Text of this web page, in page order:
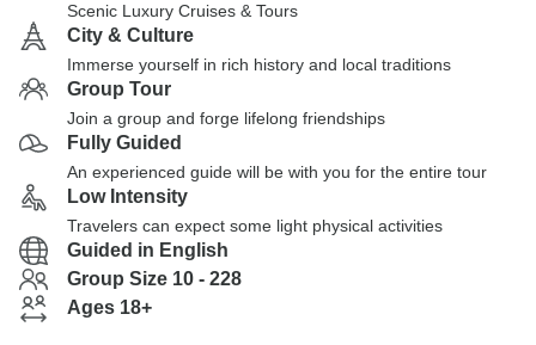
Scenic Luxury Cruises & Tours
City & Culture
Immerse yourself in rich history and local traditions
Group Tour
Join a group and forge lifelong friendships
Fully Guided
An experienced guide will be with you for the entire tour
Low Intensity
Travelers can expect some light physical activities
Guided in English
Group Size 10 - 228
Ages 18+